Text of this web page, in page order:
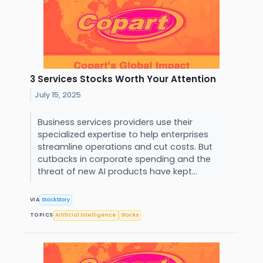
3 Services Stocks Worth Your Attention
July 15, 2025
Business services providers use their
specialized expertise to help enterprises
streamline operations and cut costs. But
cutbacks in corporate spending and the
threat of new AI products have kept...
VIA StockStory
TOPICS Artificial Intelligence Stocks